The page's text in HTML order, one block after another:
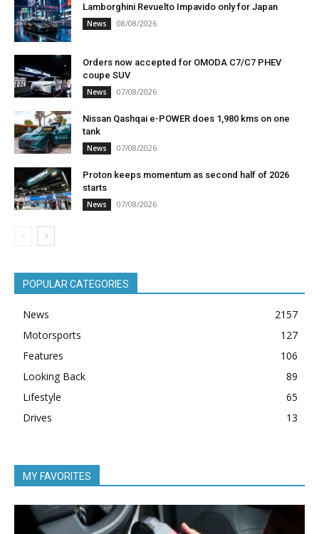
Lamborghini Revuelto Impavido only for Japan
News 08/08/2026
Orders now accepted for OMODA C7/C7 PHEV
coupe SUV
News 07/08/2026
Nissan Qashqai e-POWER does 1,980 kms on one
tank
News 07/08/2026
Proton keeps momentum as second half of 2026
starts
News 07/08/2026
POPULAR CATEGORIES
News
2157
Motorsports
127
Features
106
Looking Back
89
Lifestyle
65
Drives
13
MY FAVORITES